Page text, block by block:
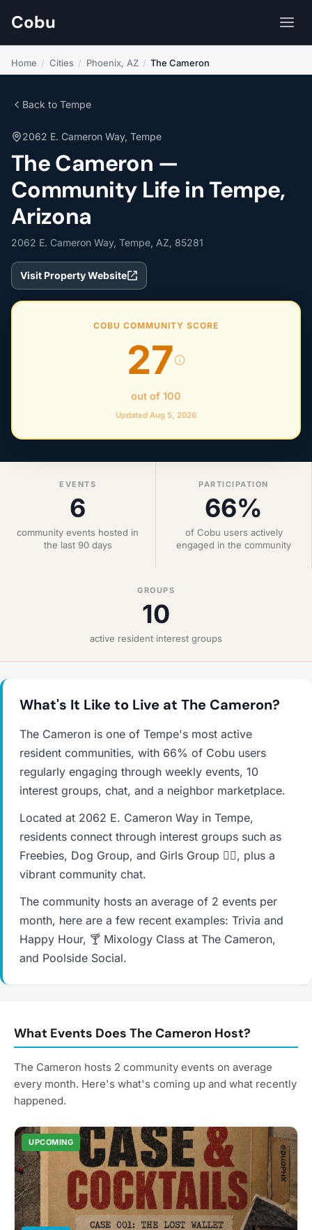
Cobu
Home / Cities / Phoenix, AZ / The Cameron
Back to Tempe
2062 E. Cameron Way, Tempe
The Cameron —
Community Life in Tempe,
Arizona
2062 E. Cameron Way, Tempe, AZ, 85281
Visit Property Website
COBU COMMUNITY SCORE
27
out of 100
Updated Aug 5, 2026
EVENTS
6
community events hosted in
the last 90 days
PARTICIPATION
66%
of Cobu users actively
engaged in the community
GROUPS
10
active resident interest groups
What's It Like to Live at The Cameron?
The Cameron is one of Tempe's most active
resident communities, with 66% of Cobu users
regularly engaging through weekly events, 10
interest groups, chat, and a neighbor marketplace.
Located at 2062 E. Cameron Way in Tempe,
residents connect through interest groups such as
Freebies, Dog Group, and Girls Group ✌🏼, plus a
vibrant community chat.
The community hosts an average of 2 events per
month, here are a few recent examples: Trivia and
Happy Hour, 🍸 Mixology Class at The Cameron,
and Poolside Social.
What Events Does The Cameron Host?
The Cameron hosts 2 community events on average
every month. Here's what's coming up and what recently
happened.
UPCOMING